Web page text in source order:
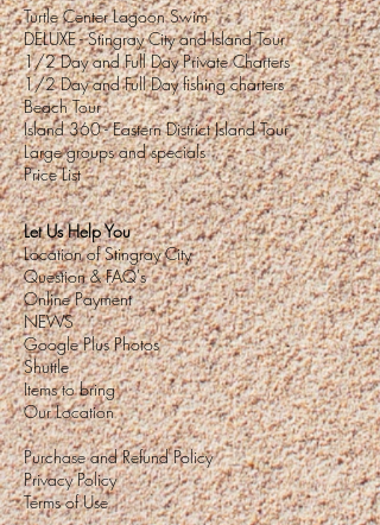
Turtle Center Lagoon Swim
DELUXE- Stingray City and Island Tour
1/2 Day and Full Day Private Charters
1/2 Day and Full Day fishing charters
Beach Tour
Island 360 - Eastern District Island Tour
Large groups and specials
Price List
Let Us Help You
Location of Stingray City
Question & FAQ's
Online Payment
NEWS
Google Plus Photos
Shuttle
Items to bring
Our Location
Purchase and Refund Policy
Privacy Policy
Terms of Use